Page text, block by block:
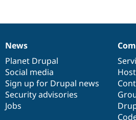
News
items
News
Planet Drupal
Social media
Sign up for Drupal news
Security advisories
Jobs
Our
community
Documentation
Drupal
code
base
Governance
of
community